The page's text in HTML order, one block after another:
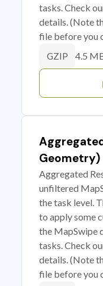
tasks. Check
details. (Note
file before you
GZIP 4.5
Geometry)
Aggregated
unfiltered
the task level.
to apply some
the MapSwipe
tasks. Check
details. (Note
file before you